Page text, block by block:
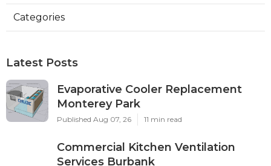
Categories
Latest Posts
Evaporative Cooler Replacement
Monterey Park
Published Aug 07, 26 11 min read
Commercial Kitchen Ventilation
Services Burbank